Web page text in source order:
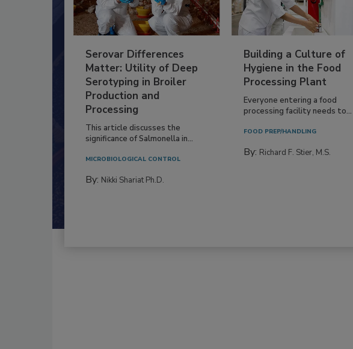
Serovar Differences
Matter: Utility of Deep
Serotyping in Broiler
Production and
Processing
This article discusses the
significance of Salmonella in...
MICROBIOLOGICAL CONTROL
By: Nikki Shariat Ph.D.
Building a Culture of
Hygiene in the Food
Processing Plant
Everyone entering a food
processing facility needs to...
FOOD PREP/HANDLING
By: Richard F. Stier, M.S.